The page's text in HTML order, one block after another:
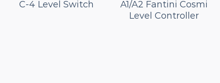
C-4 Level Switch
A1/A2 Fantini Cosmi
Level Controller